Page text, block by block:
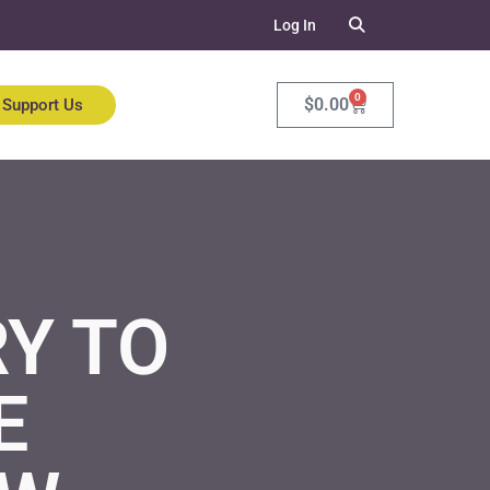
Log In
Support Us $0.00 0
TO